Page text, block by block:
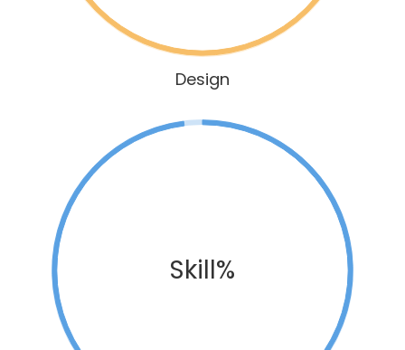
Design
Skill%